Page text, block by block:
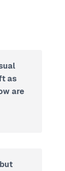
as
are